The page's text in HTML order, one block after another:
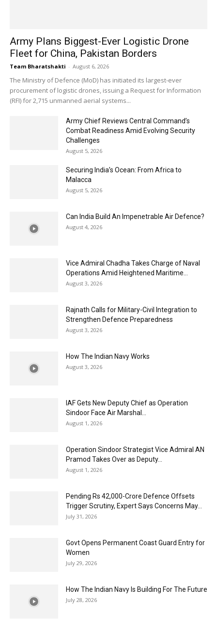
Army Plans Biggest-Ever Logistic Drone
Fleet for China, Pakistan Borders
Team Bharatshakti - August 6, 2026
The Ministry of Defence (MoD) has initiated its largest-ever
procurement of logistic drones, issuing a Request for Information
(RFI) for 2,715 unmanned aerial systems...
Army Chief Reviews Central Command’s
Combat Readiness Amid Evolving Security
Challenges
August 5, 2026
Securing India’s Ocean: From Africa to
Malacca
August 5, 2026
Can India Build An Impenetrable Air Defence?
August 4, 2026
Vice Admiral Chadha Takes Charge of Naval
Operations Amid Heightened Maritime...
August 3, 2026
Rajnath Calls for Military-Civil Integration to
Strengthen Defence Preparedness
August 3, 2026
How The Indian Navy Works
August 3, 2026
IAF Gets New Deputy Chief as Operation
Sindoor Face Air Marshal...
August 1, 2026
Operation Sindoor Strategist Vice Admiral AN
Pramod Takes Over as Deputy...
August 1, 2026
Pending Rs 42,000-Crore Defence Offsets
Trigger Scrutiny, Expert Says Concerns May...
July 31, 2026
Govt Opens Permanent Coast Guard Entry for
Women
July 29, 2026
How The Indian Navy Is Building For The Future
July 28, 2026